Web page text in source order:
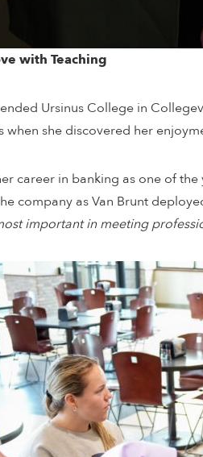
with Teaching
Ursinus College in
when she discovered her
career in banking as one of
company as Van Brunt
important in meeting